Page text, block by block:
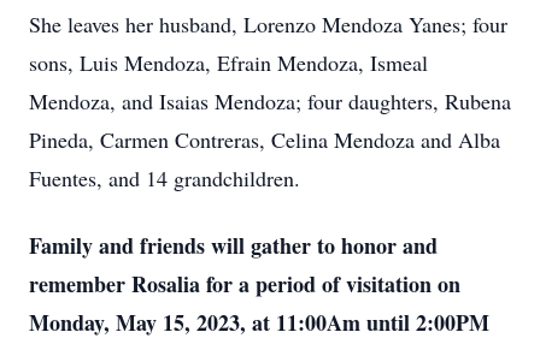
She leaves her husband, Lorenzo Mendoza Yanes; four
sons, Luis Mendoza, Efrain Mendoza, Ismeal
Mendoza, and Isaias Mendoza; four daughters, Rubena
Pineda, Carmen Contreras, Celina Mendoza and Alba
Fuentes, and 14 grandchildren.
Family and friends will gather to honor and
remember Rosalia for a period of visitation on
Monday, May 15, 2023, at 11:00Am until 2:00PM